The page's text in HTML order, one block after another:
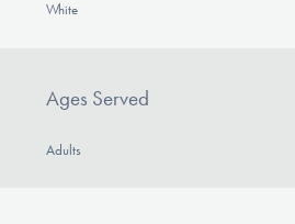
White
Ages Served
Adults